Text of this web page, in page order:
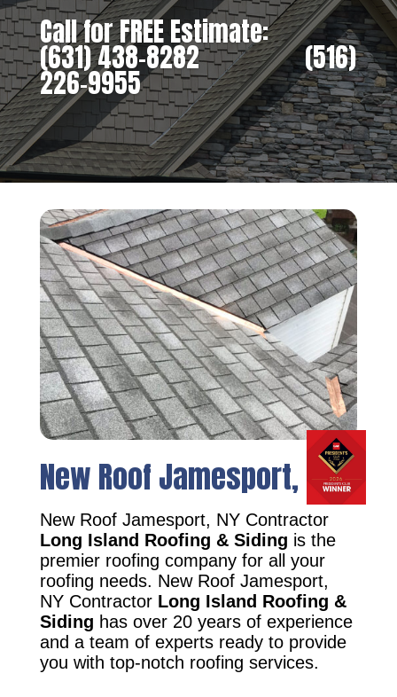
Call for FREE Estimate:
(631) 438-8282‎ ‎ ‎ ‎ ‎ ‎ ‎ ‎ ‎ ‎ ‎ ‎ ‎ ‎ ‎ ‎ ‎(516)
226-9955
New Roof Jamesport, NY
New Roof Jamesport, NY Contractor
Long Island Roofing & Siding is the
premier roofing company for all your
roofing needs. New Roof Jamesport,
NY Contractor Long Island Roofing &
Siding has over 20 years of experience
and a team of experts ready to provide
you with top-notch roofing services.